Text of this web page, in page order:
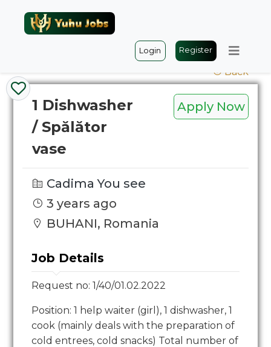
Login Register
Back
1 Dishwasher
/ Spălător
vase
Apply Now
Cadima You see
3 years ago
BUHANI, Romania
Job Details
Request no: 1/40/01.02.2022
Position: 1 help waiter (girl), 1 dishwasher, 1
cook (mainly deals with the preparation of
cold entrees, cold snacks) Total number of